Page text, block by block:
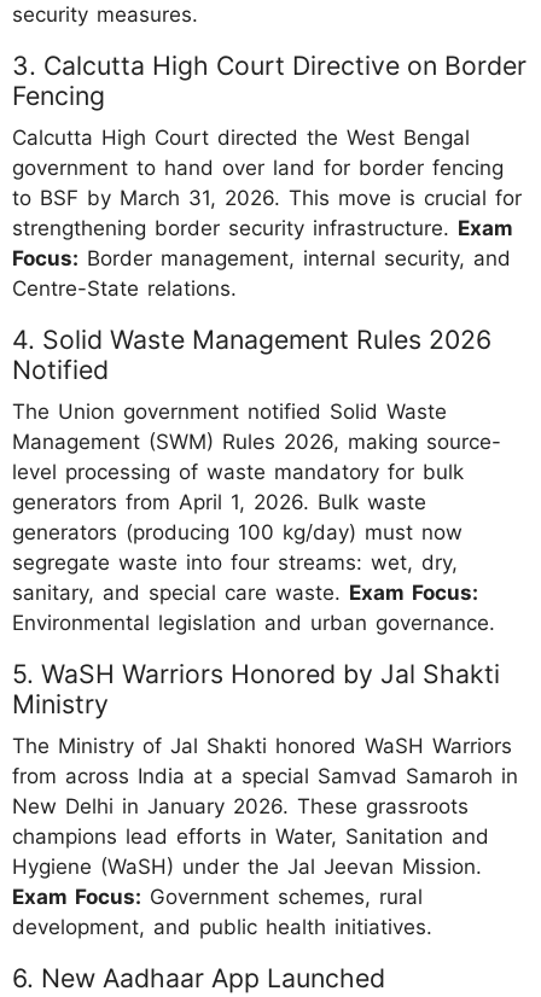
security measures.
3. Calcutta High Court Directive on Border
Fencing
Calcutta High Court directed the West Bengal
government to hand over land for border fencing
to BSF by March 31, 2026. This move is crucial for
strengthening border security infrastructure. Exam
Focus: Border management, internal security, and
Centre-State relations.
4. Solid Waste Management Rules 2026
Notified
The Union government notified Solid Waste
Management (SWM) Rules 2026, making source-
level processing of waste mandatory for bulk
generators from April 1, 2026. Bulk waste
generators (producing 100 kg/day) must now
segregate waste into four streams: wet, dry,
sanitary, and special care waste. Exam Focus:
Environmental legislation and urban governance.
5. WaSH Warriors Honored by Jal Shakti
Ministry
The Ministry of Jal Shakti honored WaSH Warriors
from across India at a special Samvad Samaroh in
New Delhi in January 2026. These grassroots
champions lead efforts in Water, Sanitation and
Hygiene (WaSH) under the Jal Jeevan Mission.
Exam Focus: Government schemes, rural
development, and public health initiatives.
6. New Aadhaar App Launched